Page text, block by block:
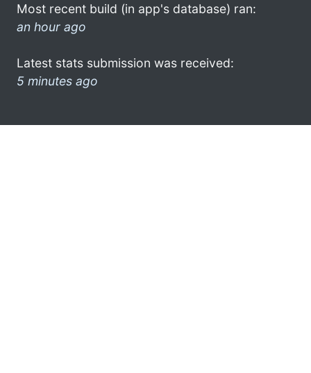
Most recent build (in app's database) ran:
an hour ago
Latest stats submission was received:
5 minutes ago